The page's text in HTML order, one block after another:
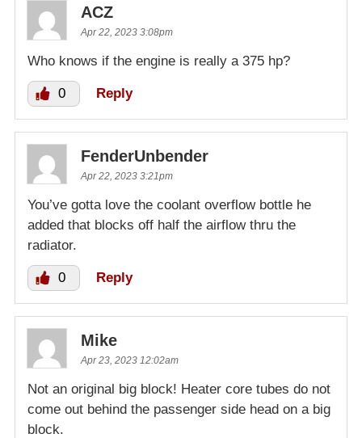
ACZ
Apr 22, 2023 3:08pm
Who knows if the engine is really a 375 hp?
0 Reply
FenderUnbender
Apr 22, 2023 3:21pm
You’ve gotta love the coolant overflow bottle he
added that blocks off half the airflow thru the
radiator.
0 Reply
Mike
Apr 23, 2023 12:02am
Not an original big block! Heater core tubes do not
come out behind the passenger side head on a big
block.